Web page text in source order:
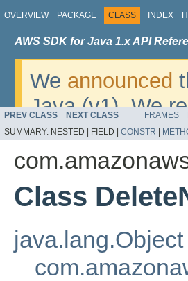
OVERVIEW PACKAGE CLASS INDEX
AWS SDK for Java 1.x API
We announced
Java (v1). We
v2. For dates,
migrate, please
PREV CLASS NEXT CLASS FRAMES
SUMMARY: NESTED | FIELD | CONSTR
Class
java.lang.Object